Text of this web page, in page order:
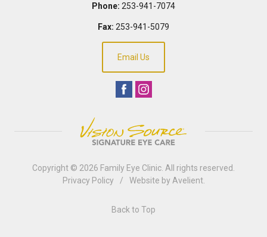
Phone: 253-941-7074
Fax: 253-941-5079
Email Us
Copyright © 2026 Family Eye Clinic . All rights reserved.
Privacy Policy
/ Website by Avelient.
Back to Top